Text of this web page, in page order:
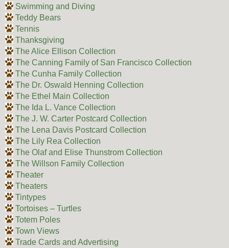
Swimming and Diving
Teddy Bears
Tennis
Thanksgiving
The Alice Ellison Collection
The Canning Family of San Francisco Collection
The Cunha Family Collection
The Dr. Oswald Henning Collection
The Ethel Main Collection
The Ida L. Vance Collection
The J. W. Carter Postcard Collection
The Lena Davis Postcard Collection
The Lily Rea Collection
The Olaf and Elise Thunstrom Collection
The Willson Family Collection
Theater
Theaters
Tintypes
Tortoises – Turtles
Totem Poles
Town Views
Trade Cards and Advertising